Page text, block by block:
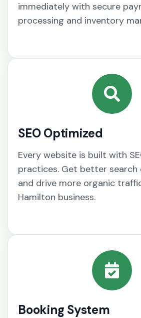
immediately with secure
processing and inventory
SEO Optimized
Every website is built with
practices. Get better search
and drive more organic
Hamilton business.
Booking System